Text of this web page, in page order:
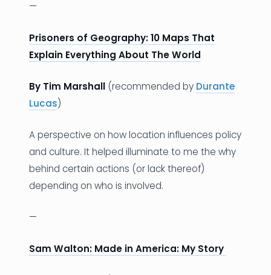
—
Prisoners of Geography: 10 Maps That
Explain Everything About The World
By Tim Marshall (recommended by Durante
Lucas)
A perspective on how location influences policy
and culture. It helped illuminate to me the why
behind certain actions (or lack thereof)
depending on who is involved.
—
Sam Walton: Made in America: My Story